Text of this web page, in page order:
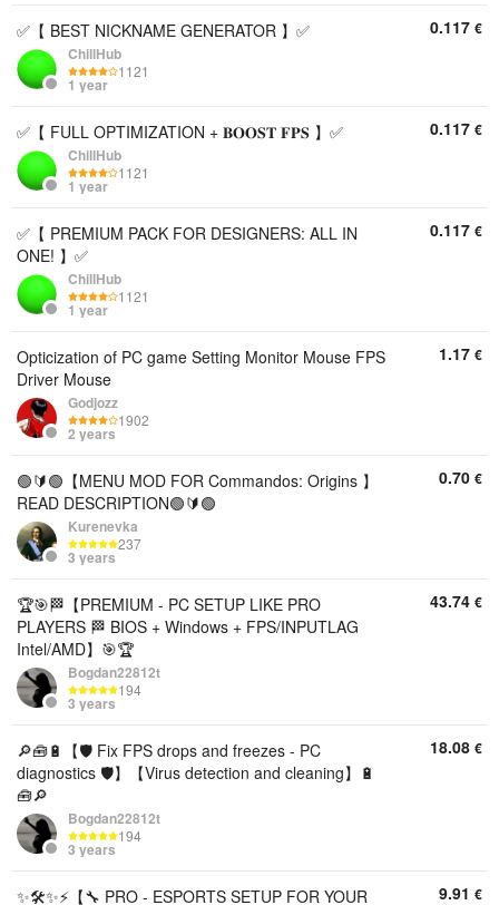
✅【 BEST NICKNAME GENERATOR 】✅
ChillHub
1121
1 year
0.117 €
✅【 FULL OPTIMIZATION + 𝐁𝐎𝐎𝐒𝐓 𝐅𝐏𝐒 】✅
ChillHub
1121
1 year
0.117 €
✅【 PREMIUM PACK FOR DESIGNERS: ALL IN
ONE! 】✅
ChillHub
1121
1 year
0.117 €
Opticization of PC game Setting Monitor Mouse FPS
Driver Mouse
Godjozz
1902
2 years
1.17 €
🟢🔰🟢【MENU MOD FOR Commandos: Origins 】
READ DESCRIPTION🟢🔰🟢
Kurenevka
237
3 years
0.70 €
🏆🎯🏁【PREMIUM - PC SETUP LIKE PRO
PLAYERS 🏁 BIOS + Windows + FPS/INPUTLAG
Intel/AMD】🎯🏆
Bogdan22812t
194
3 years
43.74 €
🔎🧰🔋【🛡️ Fix FPS drops and freezes - PC
diagnostics 🛡️】【Virus detection and cleaning】🔋
🧰🔎
Bogdan22812t
194
3 years
18.08 €
✨🛠️✨⚡【🔧 PRO - ESPORTS SETUP FOR YOUR 9.91 €